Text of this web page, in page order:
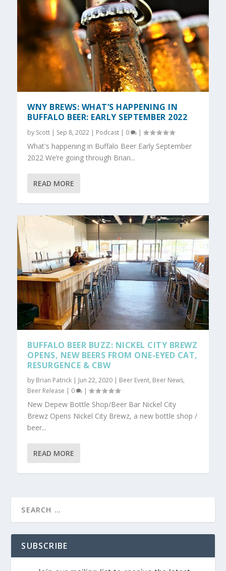
WNY BREWS: WHAT’S HAPPENING IN
BUFFALO BEER: EARLY SEPTEMBER 2022
by Scott | Sep 8, 2022 | Podcast | 0 |
What's happening in Buffalo Beer Early September
2022 We’re going through Brian...
READ MORE
BUFFALO BEER BUZZ: NICKEL CITY BREWZ
OPENS, NEW BEERS FROM ONE-EYED CAT,
RESURGENCE & CBW
by Brian Patrick | Jun 22, 2020 | Beer Event, Beer News,
Beer Release | 0 |
New Depew Bottle Shop/Beer Bar Nickel City
Brewz Opens Nickel City Brewz, a new bottle shop /
beer...
READ MORE
SUBSCRIBE